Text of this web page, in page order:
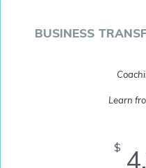
BUSINESS
Learn
$